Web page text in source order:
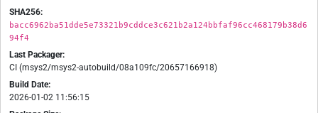
SHA256:
bacc6962ba51dde5e73321b9cddce3c621b2a124bbfaf96cc468179b38d6
94f4
Last Packager:
CI (msys2/msys2-autobuild/08a109fc/20657166918)
Build Date:
2026-01-02 11:56:15